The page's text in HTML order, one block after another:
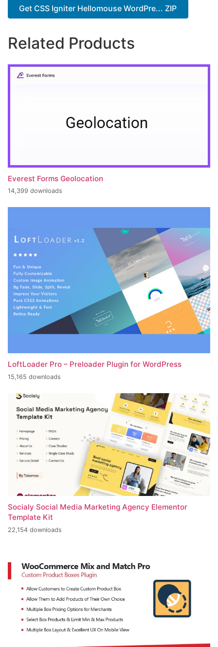
Get CSS Igniter Hellomouse WordPre... ZIP
Related Products
Everest Forms Geolocation
14,399 downloads
LoftLoader Pro – Preloader Plugin for WordPress
15,165 downloads
Socialy Social Media Marketing Agency Elementor
Template Kit
22,154 downloads